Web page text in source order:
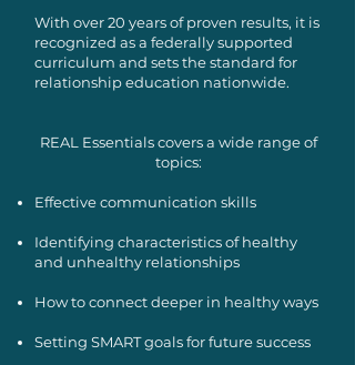
With over 20 years of proven results, it is
recognized as a federally supported
curriculum and sets the standard for
relationship education nationwide.
REAL Essentials covers a wide range of
topics:
Effective communication skills
Identifying characteristics of healthy
and unhealthy relationships
How to connect deeper in healthy ways
Setting SMART goals for future success​